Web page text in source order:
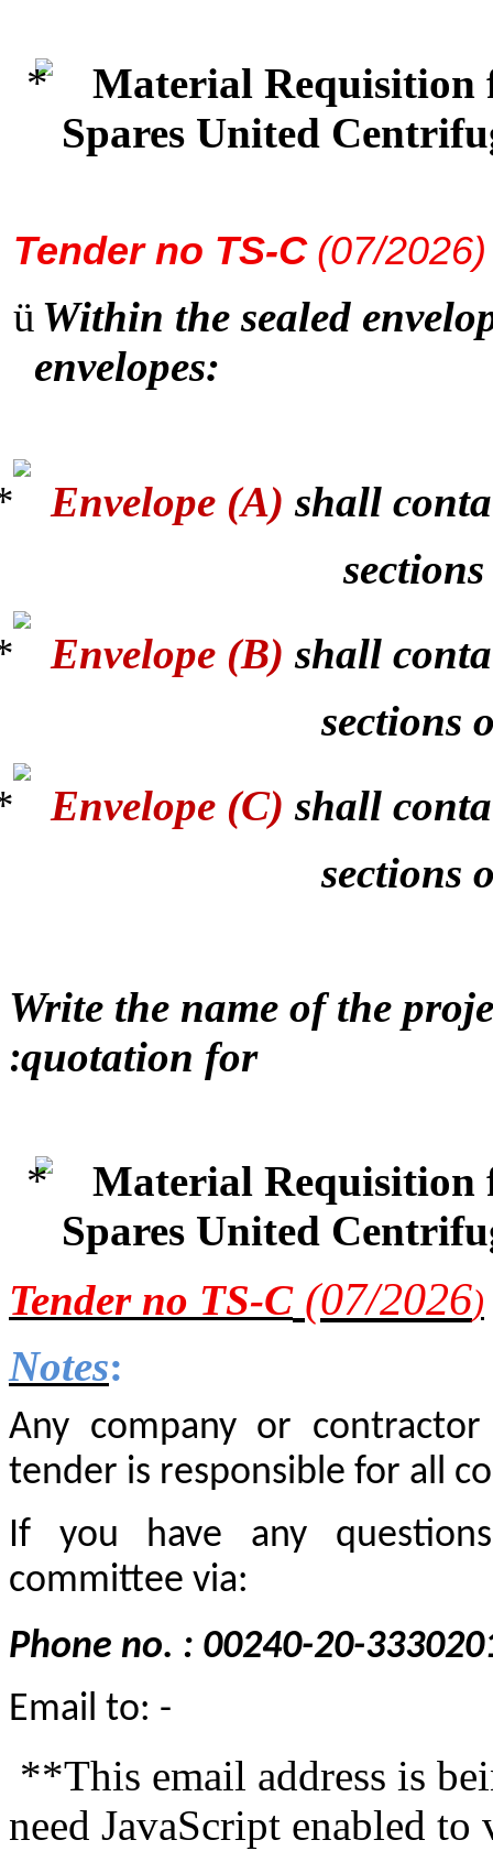
Material Requisition
Spares United
Tender no TS-C (07/2026)
ü Within the sealed
envelopes:
Envelope (A)shall
Envelope (B) shall
sections
Envelope (C) shall
sections
Write the name of the
quotation for
:
Material Requisition
Spares United
Tender no TS-C (07/2026)
Notes:
Any company or
tender is responsible for all
If you have any
committee via:
Phone no. : 00240-20-
Email to: -
**This email address is
need JavaScript enabled